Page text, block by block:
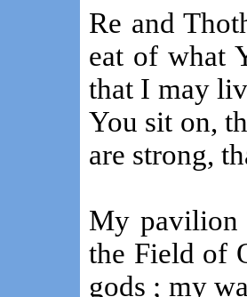
Re and
eat of what
that I may
You sit on,
are strong,
My pavilion
the Field of
gods ; my